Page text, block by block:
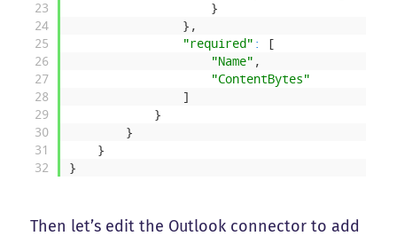
23
24
25
26
27
28
29
30
31
32
}
} ,
"required" :
[
"Name" ,
"ContentBytes"
]
}
}
}
}
Then let’s edit the Outlook connector to add